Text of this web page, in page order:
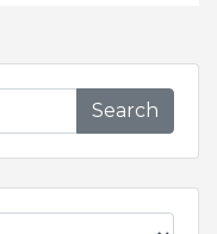
Search